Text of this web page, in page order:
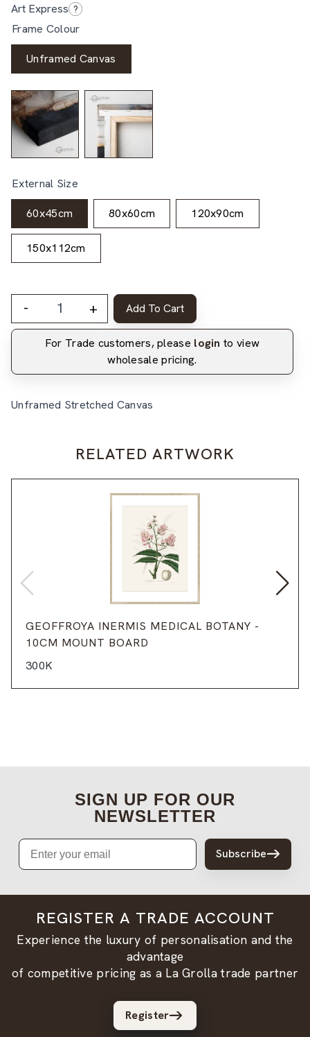
Art Express ?
Frame Colour
Unframed Canvas
External Size
60x45cm 80x60cm 120x90cm
150x112cm
- + Add To Cart
For Trade customers, please login to view
wholesale pricing.
Unframed Stretched Canvas
RELATED ARTWORK
GEOFFROYA INERMIS MEDICAL BOTANY -
10CM MOUNT BOARD
300K
SIGN UP FOR OUR
NEWSLETTER
Email
Subscribe
REGISTER A TRADE ACCOUNT
Experience the luxury of personalisation and the
advantage
of competitive pricing as a La Grolla trade partner
Register